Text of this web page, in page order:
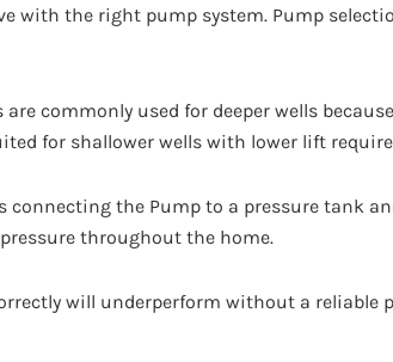
with the right pump system. Pump
commonly used for deeper wells
for shallower wells with lower lift
connecting the Pump to a pressure tank
throughout the home.
will underperform without a reliable